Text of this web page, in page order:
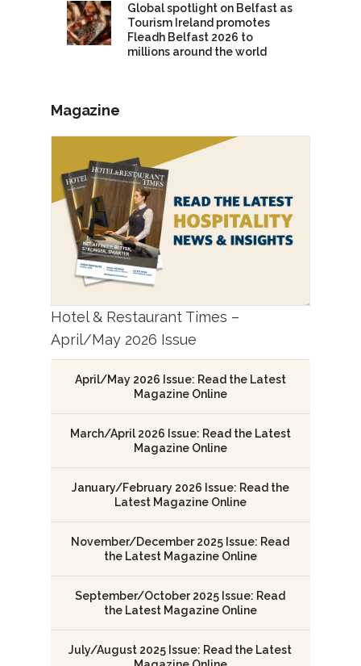
Global spotlight on Belfast as
Tourism Ireland promotes
Fleadh Belfast 2026 to
millions around the world
Magazine
Hotel & Restaurant Times –
April/May 2026 Issue
April/May 2026 Issue: Read the Latest
Magazine Online
March/April 2026 Issue: Read the Latest
Magazine Online
January/February 2026 Issue: Read the
Latest Magazine Online
November/December 2025 Issue: Read
the Latest Magazine Online
September/October 2025 Issue: Read
the Latest Magazine Online
July/August 2025 Issue: Read the Latest